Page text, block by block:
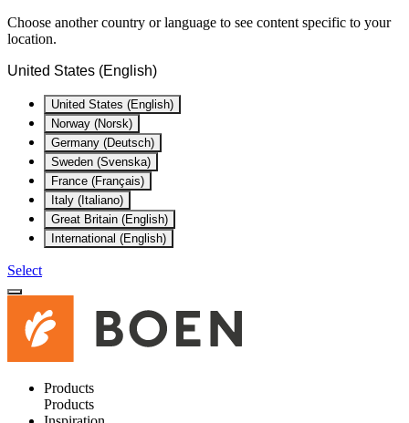
Choose another country or language to see content specific to your
location.
United States (English)
United States (English)
Norway (Norsk)
Germany (Deutsch)
Sweden (Svenska)
France (Français)
Italy (Italiano)
Great Britain (English)
International (English)
Select
Products
Products